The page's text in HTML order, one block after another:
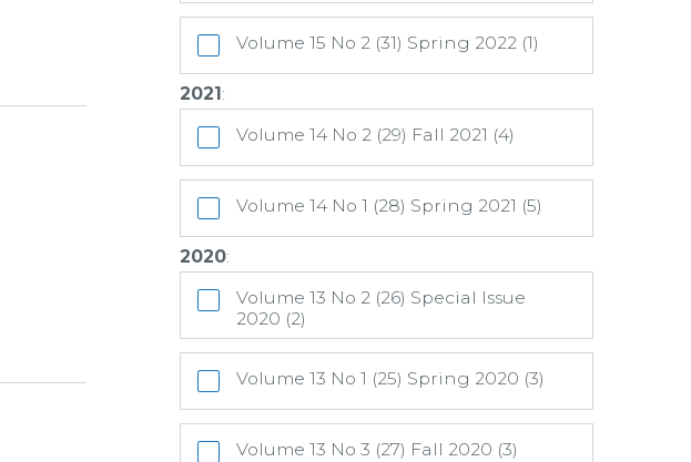
Volume 15 No 2 (31) Spring 2022 (1)
2021:
Volume 14 No 2 (29) Fall 2021 (4)
Volume 14 No 1 (28) Spring 2021 (5)
2020:
Volume 13 No 2 (26) Special Issue
2020 (2)
Volume 13 No 1 (25) Spring 2020 (3)
Volume 13 No 3 (27) Fall 2020 (3)